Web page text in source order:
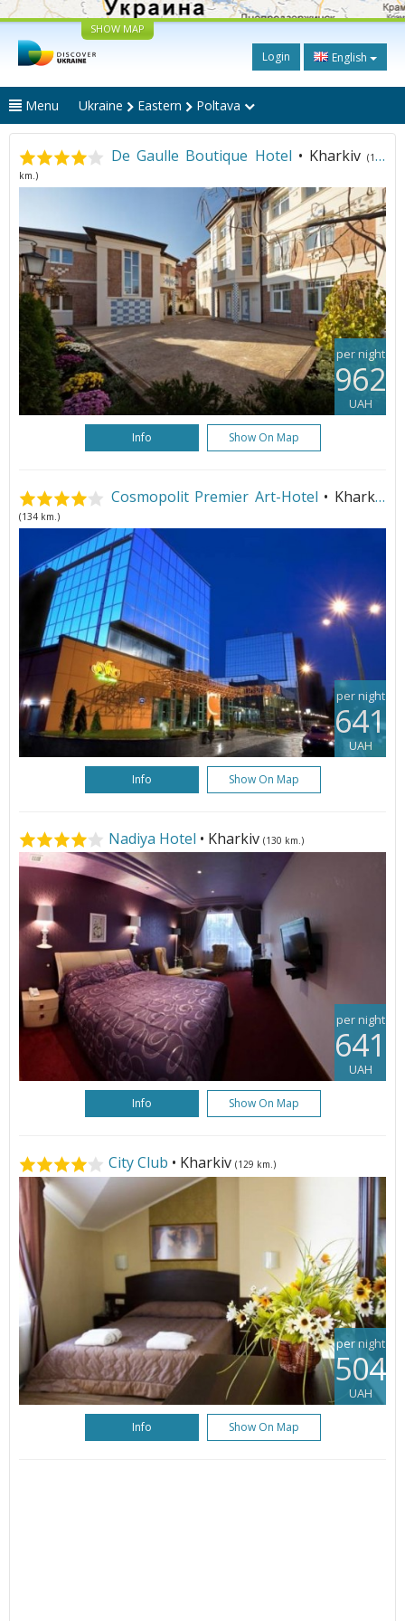
SHOW MAP
Login English
Menu Ukraine Eastern Poltava
De Gaulle Boutique Hotel • Kharkiv(130
km.)
per night
962
UAH
Info Show On Map
Cosmopolit Premier Art-Hotel • Kharkiv
(134 km.)
per night
641
UAH
Info Show On Map
Nadiya Hotel • Kharkiv (130 km.)
per night
641
UAH
Info Show On Map
City Club • Kharkiv (129 km.)
per night
504
UAH
Info Show On Map